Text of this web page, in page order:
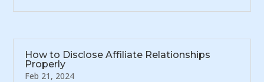
How to Disclose Affiliate Relationships
Properly
Feb 21, 2024